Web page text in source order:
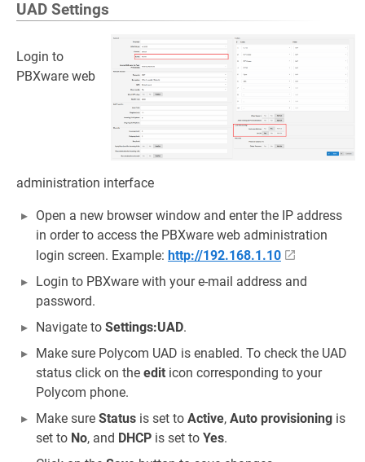
UAD Settings
Login to
PBXware web
administration interface
Open a new browser window and enter the IP address
in order to access the PBXware web administration
login screen. Example: http://192.168.1.10
Login to PBXware with your e-mail address and
password.
Navigate to Settings:UAD.
Make sure Polycom UAD is enabled. To check the UAD
status click on the edit icon corresponding to your
Polycom phone.
Make sure Status is set to Active, Auto provisioning is
set to No, and DHCP is set to Yes.